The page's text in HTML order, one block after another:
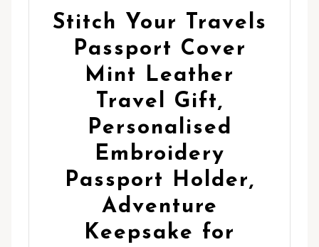
Stitch Your Travels
Passport Cover
Mint Leather
Travel Gift,
Personalised
Embroidery
Passport Holder,
Adventure
Keepsake for